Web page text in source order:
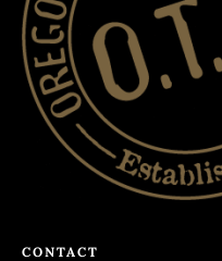
CONTACT